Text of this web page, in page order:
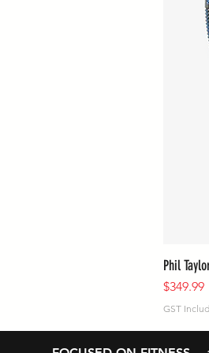
Phil
Price
$349.99
GST